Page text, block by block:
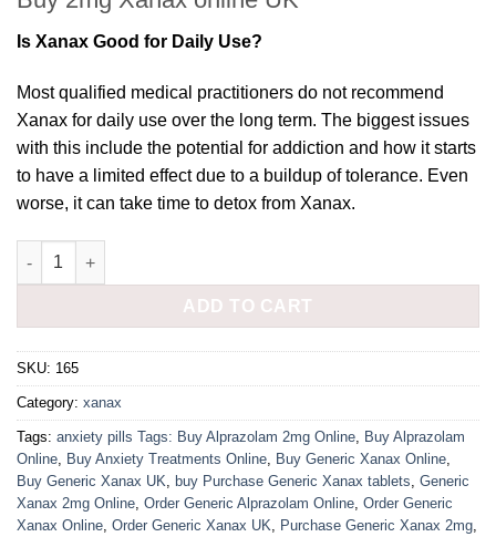
Is Xanax Good for Daily Use?
Most qualified medical practitioners do not recommend
Xanax for daily use over the long term. The biggest issues
with this include the potential for addiction and how it starts
to have a limited effect due to a buildup of tolerance. Even
worse, it can take time to detox from Xanax.
Buy 2mg Xanax online UK quantity
ADD TO CART
SKU: 165
Category: xanax
Tags: anxiety pills Tags: Buy Alprazolam 2mg Online
Buy Alprazolam
Online
Buy Anxiety Treatments Online Buy Generic Xanax Online
Buy Generic Xanax UK
buy Purchase Generic Xanax tablets Generic
Xanax 2mg Online Order Generic Alprazolam Online Order Generic
Xanax Online Order Generic Xanax UK Purchase Generic Xanax 2mg